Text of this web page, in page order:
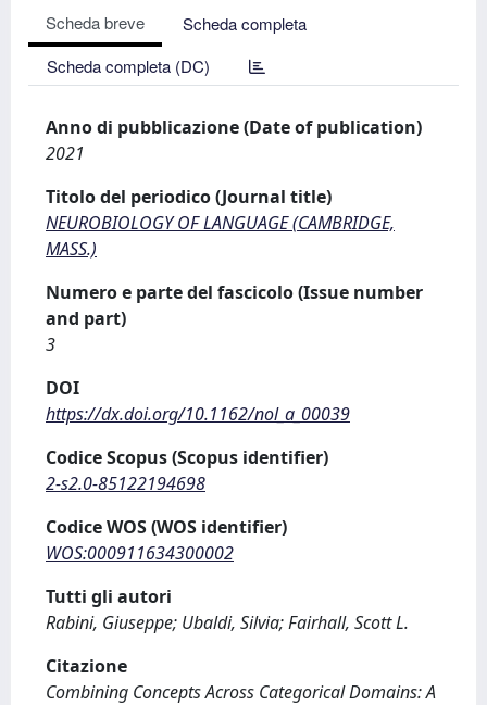
Scheda breve
Scheda completa
Scheda completa (DC)
Anno di pubblicazione (Date of publication)
2021
Titolo del periodico (Journal title)
NEUROBIOLOGY OF LANGUAGE (CAMBRIDGE,
MASS.)
Numero e parte del fascicolo (Issue number
and part)
3
DOI
https://dx.doi.org/10.1162/nol_a_00039
Codice Scopus (Scopus identifier)
2-s2.0-85122194698
Codice WOS (WOS identifier)
WOS:000911634300002
Tutti gli autori
Rabini, Giuseppe; Ubaldi, Silvia; Fairhall, Scott L.
Citazione
Combining Concepts Across Categorical Domains: A